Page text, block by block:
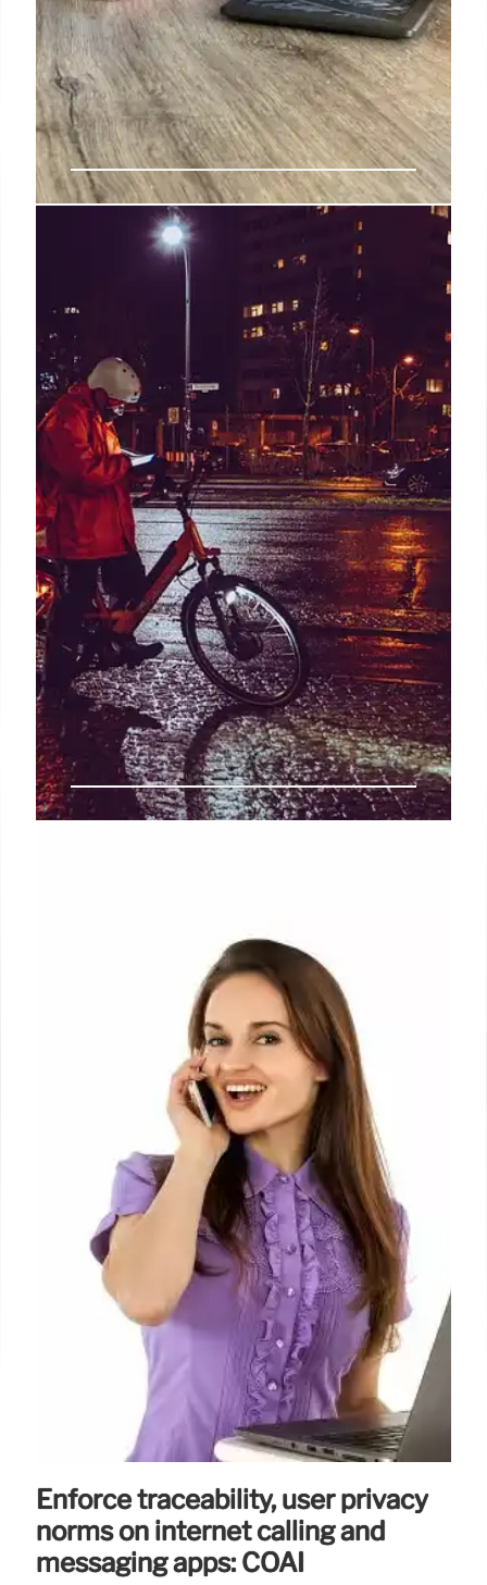
Trai, Telemarketers, and Spam:
Regulatory Loopholes
Trai's current regulations hold telecom operators
accountable for spam, but telemarketers remain
largely unregulated, creating loopholes. The DoT
seeks to change this, but challenges persist in
establishing a regulatory framework.
26 Jul 2025
The regulator also said it has recommended the
government to provide a glide path to financial
accounting and reporting, assignment of spectrum
and numbering resources at a national level for
entities obtaining unified service authorisation.
30 Sep 2024
Enforce traceability, user privacy
norms on internet calling and
messaging apps: COAI